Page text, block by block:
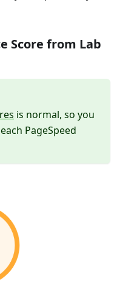
Score from Lab
is normal, so you
PageSpeed